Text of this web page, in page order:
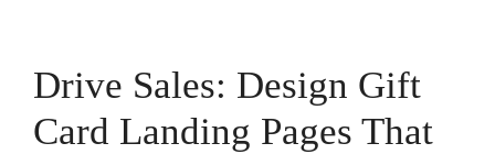
Drive Sales: Design Gift
Card Landing Pages That